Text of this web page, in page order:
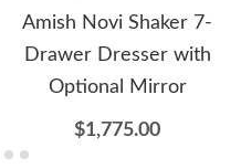
Amish Novi Shaker 7-
Drawer Dresser with
Optional Mirror
$1,775.00